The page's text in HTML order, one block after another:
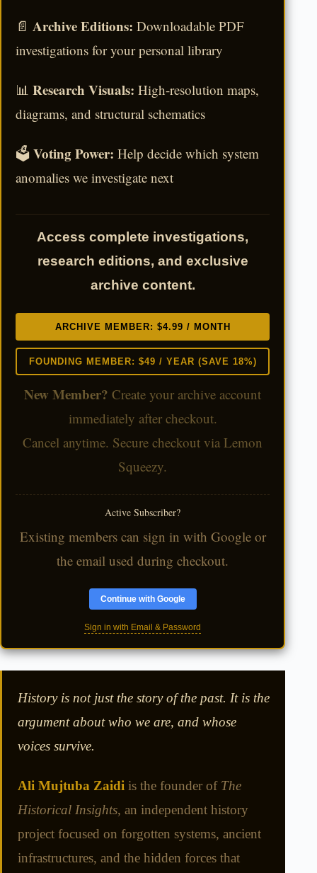
📄 Archive Editions: Downloadable PDF
investigations for your personal library
📊 Research Visuals: High-resolution maps,
diagrams, and structural schematics
🗳️ Voting Power: Help decide which system
anomalies we investigate next
Access complete investigations,
research editions, and exclusive
archive content.
ARCHIVE MEMBER: $4.99 / MONTH
FOUNDING MEMBER: $49 / YEAR (SAVE 18%)
New Member? Create your archive account
immediately after checkout.
Cancel anytime. Secure checkout via Lemon
Squeezy.
Active Subscriber?
Existing members can sign in with Google or
the email used during checkout.
Continue with Google
Sign in with Email & Password
History is not just the story of the past. It is the
argument about who we are, and whose
voices survive.
Ali Mujtuba Zaidi is the founder of The
Historical Insights, an independent history
project focused on forgotten systems, ancient
infrastructures, and the hidden forces that